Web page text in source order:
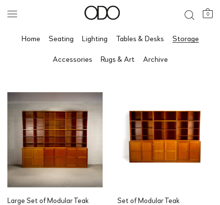
0
Home Seating Lighting Tables & Desks Storage
Accessories Rugs & Art Archive
Large Set of Modular Teak
Set of Modular Teak